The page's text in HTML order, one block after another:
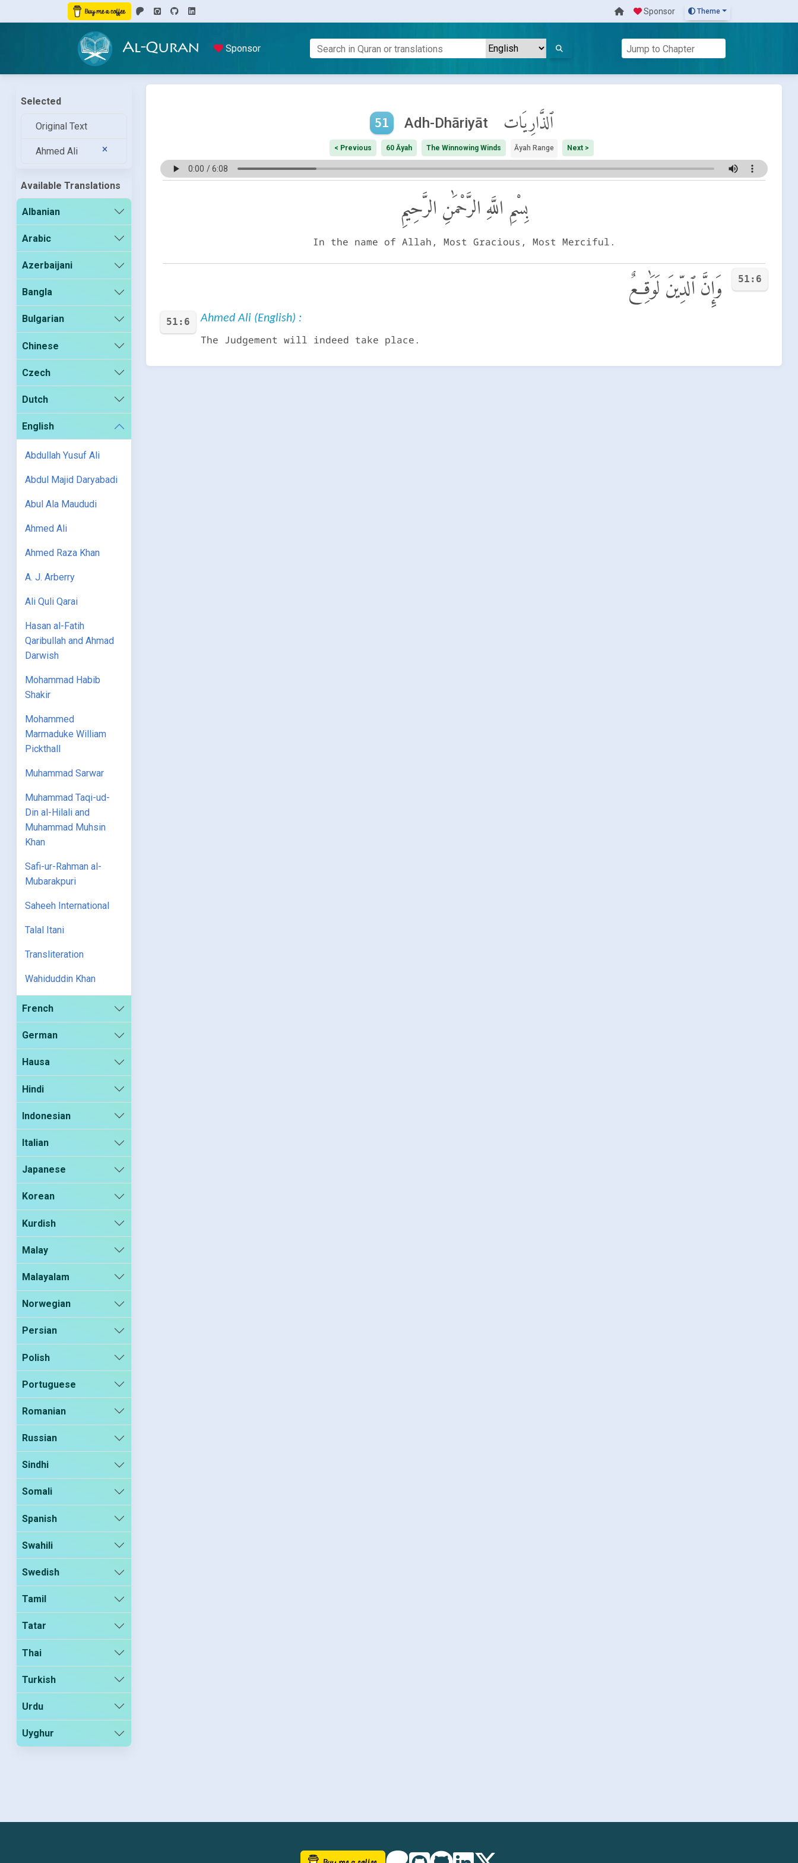
Sponsor Theme
Al-Quran Sponsor
Selected
Original Text
Ahmed Ali
Available Translations
Albanian
Arabic
Azerbaijani
Bangla
Bulgarian
Chinese
Czech
Dutch
English
Abdullah Yusuf Ali
Abdul Majid Daryabadi
Abul Ala Maududi
Ahmed Ali
Ahmed Raza Khan
A. J. Arberry
Ali Quli Qarai
Hasan al-Fatih
Qaribullah and Ahmad
Darwish
Mohammad Habib
Shakir
Mohammed
Marmaduke William
Pickthall
Muhammad Sarwar
Muhammad Taqi-ud-
Din al-Hilali and
Muhammad Muhsin
Khan
Safi-ur-Rahman al-
Mubarakpuri
Saheeh International
Talal Itani
Transliteration
Wahiduddin Khan
French
German
Hausa
Hindi
Indonesian
Italian
Japanese
Korean
Kurdish
Malay
Malayalam
Norwegian
Persian
Polish
Portuguese
Romanian
Russian
Sindhi
Somali
Spanish
Swahili
Swedish
Tamil
Tatar
Thai
Turkish
Urdu
Uyghur
51 Adh-Dhāriyāt ٱلذَّارِيَات
< Previous 60 Āyah The Winnowing Winds Āyah Range Next >
بِسْمِ اللَّهِ الرَّحْمَٰنِ الرَّحِيمِ
In the name of Allah, Most Gracious, Most Merciful.
51:6 وَإِنَّ ٱلدِّينَ لَوَٰقِعٌ
51:6 Ahmed Ali (English) :
The Judgement will indeed take place.